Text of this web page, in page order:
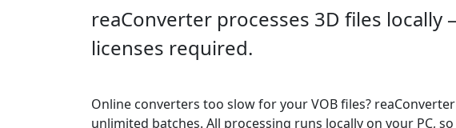
reaConverter processes 3D files
licenses required.
Online converters too slow for your VOB files?
unlimited batches. All processing runs locally on your PC,